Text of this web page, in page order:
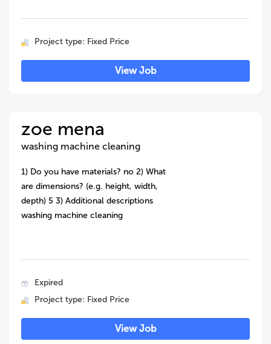
Project type: Fixed Price
View Job
zoe mena
washing machine cleaning
1) Do you have materials? no 2) What
are dimensions? (e.g. height, width,
depth) 5 3) Additional descriptions
washing machine cleaning
Expired
Project type: Fixed Price
View Job